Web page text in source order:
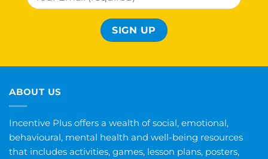
ABOUT US
Incentive Plus offers a wealth of social, emotional,
behavioural, mental health and well-being resources
that includes activities, games, lesson plans, posters,